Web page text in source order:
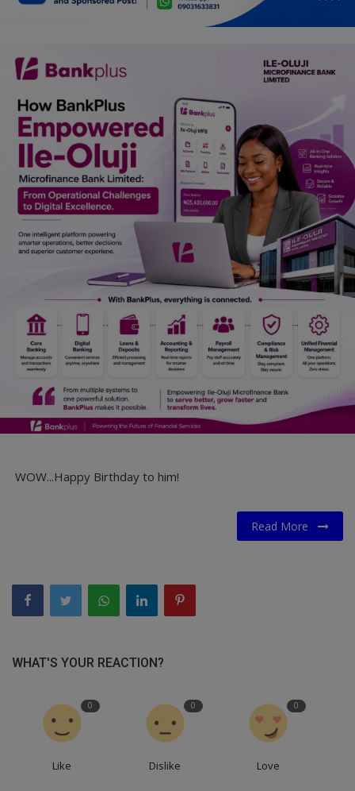
History & Life Story
Personalities & Biographies
Fitness
Marketplace
Login
Register
WOW...Happy Birthday to him!
Read More
WHAT'S YOUR REACTION?
0
Like
0
Dislike
0
Love